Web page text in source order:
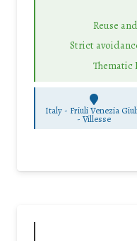
Reuse
Strict
Thematic
Italy - Friuli Venezia
- Villesse